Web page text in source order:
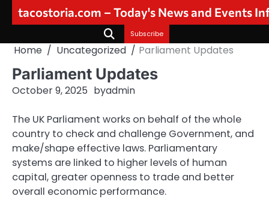
tacostoria.com – Today's News and Events
Subscribe
Home Uncategorized Parliament Updates
Parliament Updates
October 9, 2025 byadmin
The UK Parliament works on behalf of the whole
country to check and challenge Government, and
make/shape effective laws. Parliamentary
systems are linked to higher levels of human
capital, greater openness to trade and better
overall economic performance.